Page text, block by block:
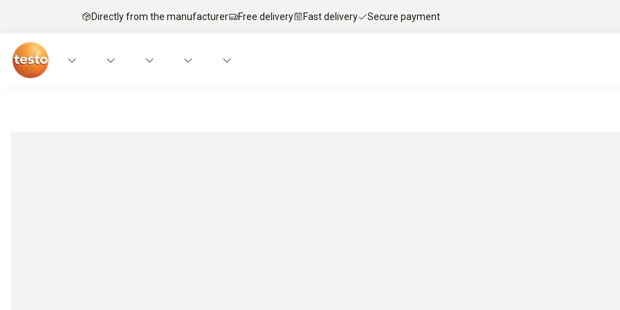
Directly from the manufacturer Free delivery Fast delivery Secure payment